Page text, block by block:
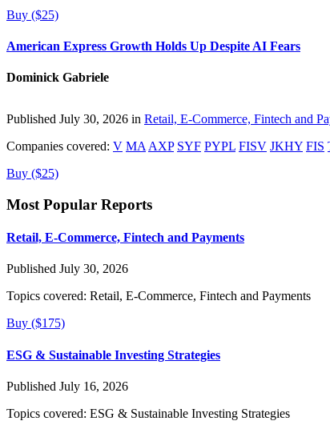
Buy ($25)
American Express Growth Holds Up Despite AI Fears
Dominick Gabriele
Published July 30, 2026 in Retail, E-Commerce, Fintech and
Companies covered: V MA AXP SYF PYPL FISV JKHY FIS
Buy ($25)
Most Popular Reports
Retail, E-Commerce, Fintech and Payments
Published July 30, 2026
Topics covered: Retail, E-Commerce, Fintech and Payments
Buy ($175)
ESG & Sustainable Investing Strategies
Published July 16, 2026
Topics covered: ESG & Sustainable Investing Strategies